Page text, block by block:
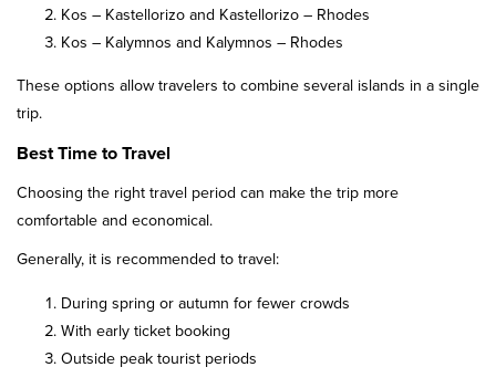
Kos – Kastellorizo and Kastellorizo – Rhodes
Kos – Kalymnos and Kalymnos – Rhodes
These options allow travelers to combine several islands in a single
trip.
Best Time to Travel
Choosing the right travel period can make the trip more
comfortable and economical.
Generally, it is recommended to travel:
During spring or autumn for fewer crowds
With early ticket booking
Outside peak tourist periods